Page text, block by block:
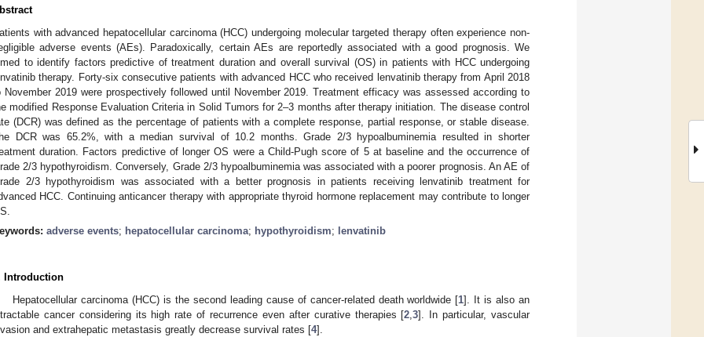
with advanced hepatocellular carcinoma (HCC) undergoing molecular targeted therapy often experience non-
adverse events (AEs). Paradoxically, certain AEs are reportedly associated with a good prognosis. We
to identify factors predictive of treatment duration and overall survival (OS) in patients with HCC undergoing
therapy. Forty-six consecutive patients with advanced HCC who received lenvatinib therapy from April 2018
November 2019 were prospectively followed until November 2019. Treatment efficacy was assessed according to
modified Response Evaluation Criteria in Solid Tumors for 2–3 months after therapy initiation. The disease control
(DCR) was defined as the percentage of patients with a complete response, partial response, or stable disease.
DCR was 65.2%, with a median survival of 10.2 months. Grade 2/3 hypoalbuminemia resulted in shorter
duration. Factors predictive of longer OS were a Child-Pugh score of 5 at baseline and the occurrence of
2/3 hypothyroidism. Conversely, Grade 2/3 hypoalbuminemia was associated with a poorer prognosis. An AE of
2/3 hypothyroidism was associated with a better prognosis in patients receiving lenvatinib treatment for
HCC. Continuing anticancer therapy with appropriate thyroid hormone replacement may contribute to longer
adverse events; hepatocellular carcinoma; hypothyroidism; lenvatinib
Introduction
Hepatocellular carcinoma (HCC) is the second leading cause of cancer-related death worldwide [1]. It is also an
cancer considering its high rate of recurrence even after curative therapies [2,3]. In particular, vascular
and extrahepatic metastasis greatly decrease survival rates [4].